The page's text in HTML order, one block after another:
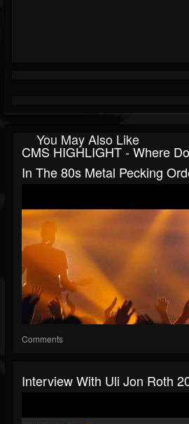
You May Also Like
CMS HIGHLIGHT - Where
In The 80s Metal Pecking
Comments
Interview With Uli Jon Roth